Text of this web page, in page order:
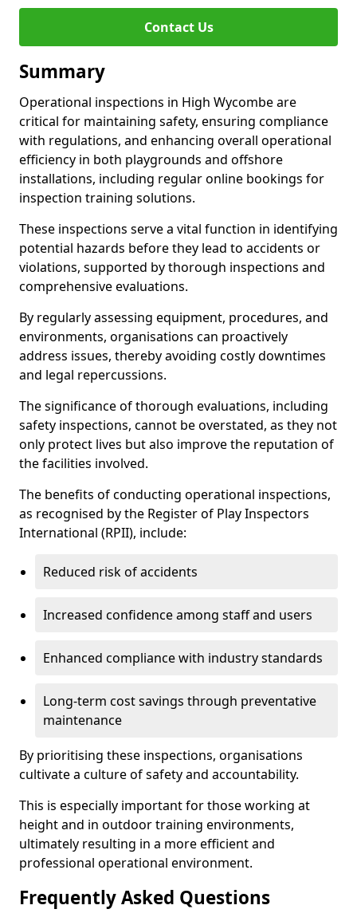
Contact Us
Summary
Operational inspections in High Wycombe are
critical for maintaining safety, ensuring compliance
with regulations, and enhancing overall operational
efficiency in both playgrounds and offshore
installations, including regular online bookings for
inspection training solutions.
These inspections serve a vital function in identifying
potential hazards before they lead to accidents or
violations, supported by thorough inspections and
comprehensive evaluations.
By regularly assessing equipment, procedures, and
environments, organisations can proactively
address issues, thereby avoiding costly downtimes
and legal repercussions.
The significance of thorough evaluations, including
safety inspections, cannot be overstated, as they not
only protect lives but also improve the reputation of
the facilities involved.
The benefits of conducting operational inspections,
as recognised by the Register of Play Inspectors
International (RPII), include:
Reduced risk of accidents
Increased confidence among staff and users
Enhanced compliance with industry standards
Long-term cost savings through preventative
maintenance
By prioritising these inspections, organisations
cultivate a culture of safety and accountability.
This is especially important for those working at
height and in outdoor training environments,
ultimately resulting in a more efficient and
professional operational environment.
Frequently Asked Questions